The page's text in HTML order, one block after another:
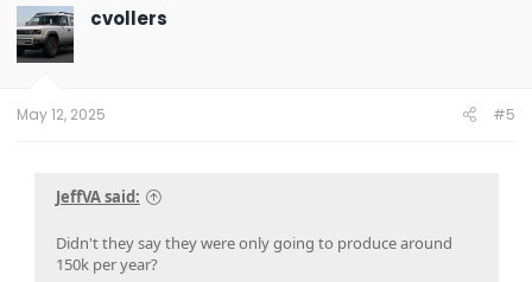
t
i
o
n
cvollers
May 12, 2025 #5
JeffVA said:
Didn't they say they were only going to produce around
150k per year?